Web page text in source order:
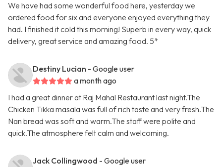
We have had some wonderful food here, yesterday we
ordered food for six and everyone enjoyed everything they
had. I finished it cold this morning! Superb in every way, quick
delivery, great service and amazing food. 5*
Destiny Lucian - Google user
a month ago
I had a great dinner at Raj Mahal Restaurant last night.The
Chicken Tikka masala was full of rich taste and very fresh.The
Nan bread was soft and warm.The staff were polite and
quick.The atmosphere felt calm and welcoming.
Jack Collingwood - Google user